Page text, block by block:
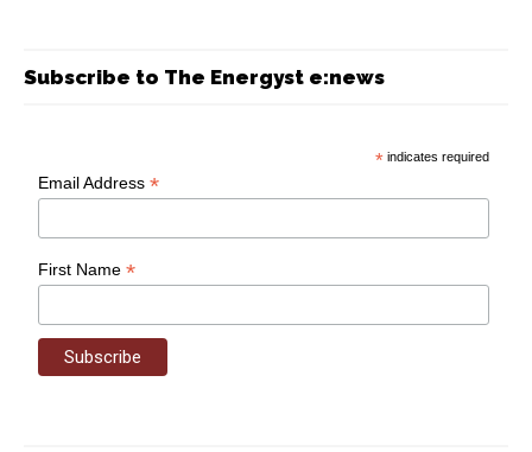
Subscribe to The Energyst e:news
* indicates required
Email Address*
First Name*